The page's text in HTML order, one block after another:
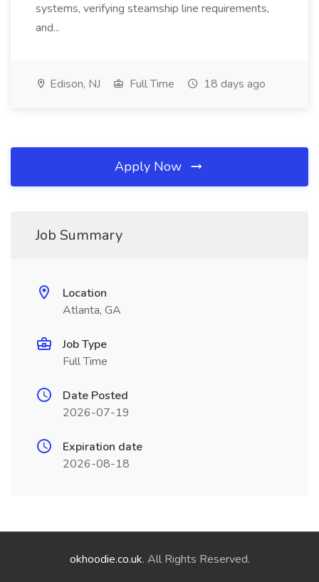
systems, verifying steamship line requirements,
and...
Edison, NJ Full Time 18 days ago
Apply Now
Job Summary
Location
Atlanta, GA
Job Type
Full Time
Date Posted
2026-07-19
Expiration date
2026-08-18
okhoodie.co.uk. All Rights Reserved.